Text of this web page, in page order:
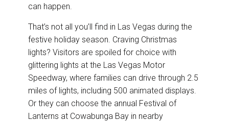
can happen.
That’s not all you’ll find in Las Vegas during the
festive holiday season. Craving Christmas
lights? Visitors are spoiled for choice with
glittering lights at the Las Vegas Motor
Speedway, where families can drive through 2.5
miles of lights, including 500 animated displays.
Or they can choose the annual Festival of
Lanterns at Cowabunga Bay in nearby